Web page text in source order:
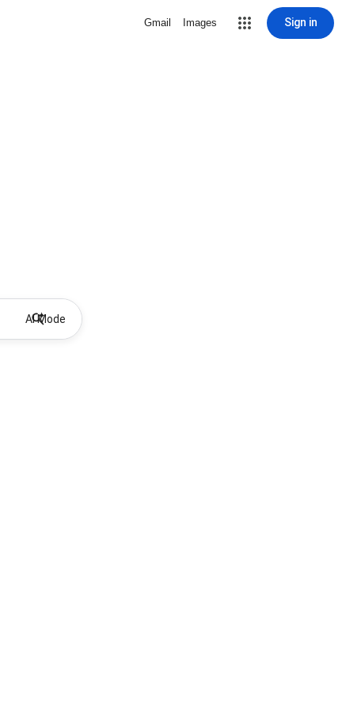
Gmail Images Sign in
AI Mode